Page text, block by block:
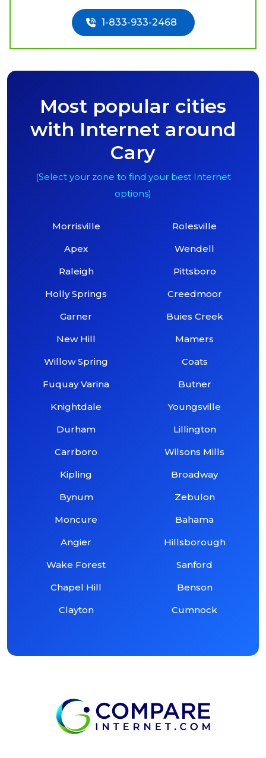
1-833-933-2468
Most popular cities
with Internet around
Cary
(Select your zone to find your best Internet
options)
Morrisville
Apex
Raleigh
Holly Springs
Garner
New Hill
Willow Spring
Fuquay Varina
Knightdale
Durham
Carrboro
Kipling
Bynum
Moncure
Angier
Wake Forest
Chapel Hill
Clayton
Rolesville
Wendell
Pittsboro
Creedmoor
Buies Creek
Mamers
Coats
Butner
Youngsville
Lillington
Wilsons Mills
Broadway
Zebulon
Bahama
Hillsborough
Sanford
Benson
Cumnock